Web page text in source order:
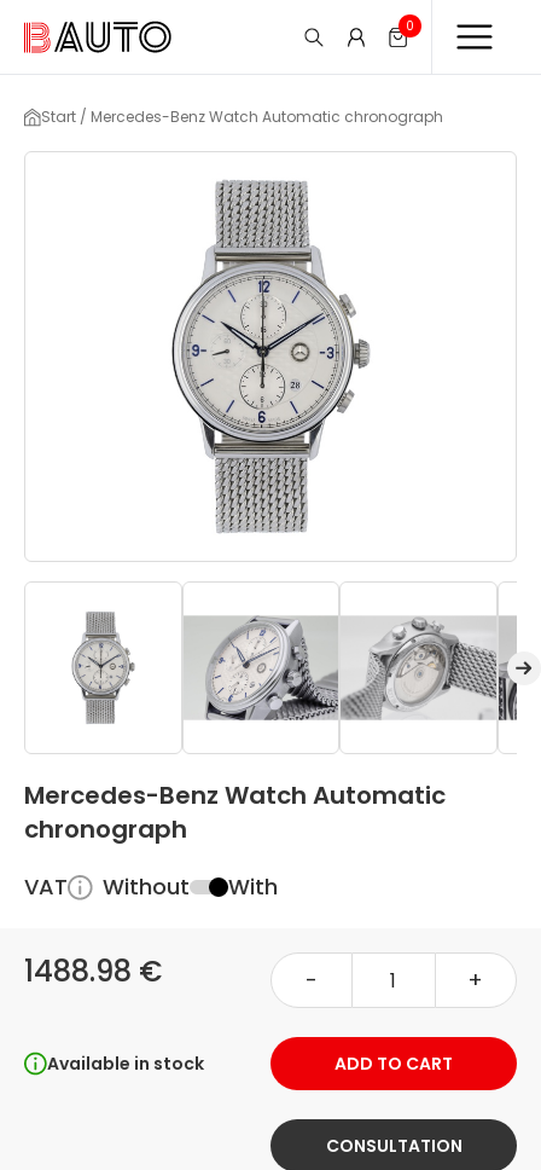
0
Start / Mercedes-Benz Watch Automatic chronograph
Mercedes-Benz Watch Automatic
chronograph
VAT Without With
1488.98 € - +
Available in stock ADD TO CART
CONSULTATION